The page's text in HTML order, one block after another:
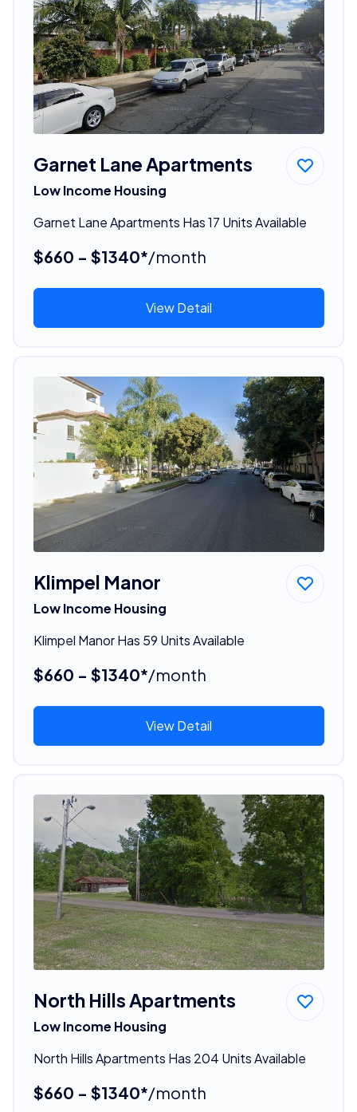
Garnet Lane Apartments
Low Income Housing
Garnet Lane Apartments Has 17 Units Available
$660 - $1340*/month
View Detail
Klimpel Manor
Low Income Housing
Klimpel Manor Has 59 Units Available
$660 - $1340*/month
View Detail
North Hills Apartments
Low Income Housing
North Hills Apartments Has 204 Units Available
$660 - $1340*/month